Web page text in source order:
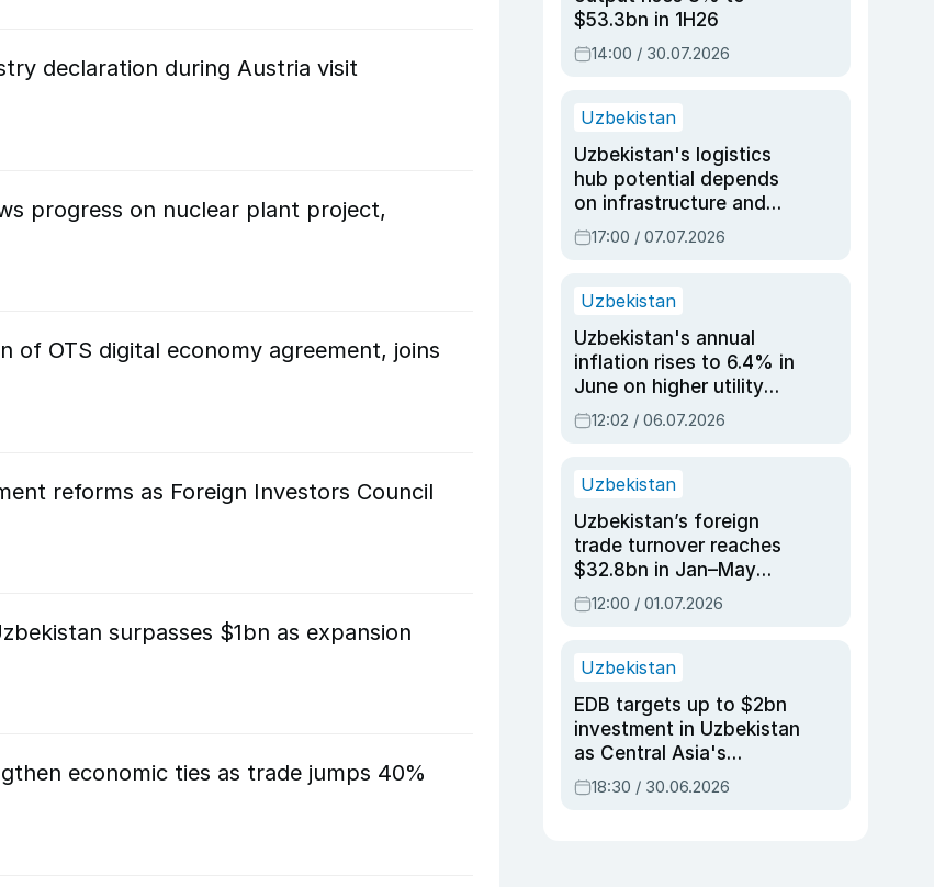
declaration during Austria visit
progress on nuclear plant project,
of OTS digital economy agreement, joins
reforms as Foreign Investors Council
surpasses $1bn as expansion
economic ties as trade jumps 40%
$53.3bn in 1H26
14:00 / 30.07.2026
Uzbekistan
Uzbekistan's logistics
hub potential depends
on infrastructure and
reforms, says Jasurbek
Choriyev
17:00 / 07.07.2026
Uzbekistan
Uzbekistan's annual
inflation rises to 6.4% in
June on higher utility
and transport costs
12:02 / 06.07.2026
Uzbekistan
Uzbekistan’s foreign
trade turnover reaches
$32.8bn in Jan–May
2026, up 3.7% y/y
12:00 / 01.07.2026
Uzbekistan
EDB targets up to $2bn
investment in Uzbekistan
as Central Asia's
economy tops $600bn
18:30 / 30.06.2026